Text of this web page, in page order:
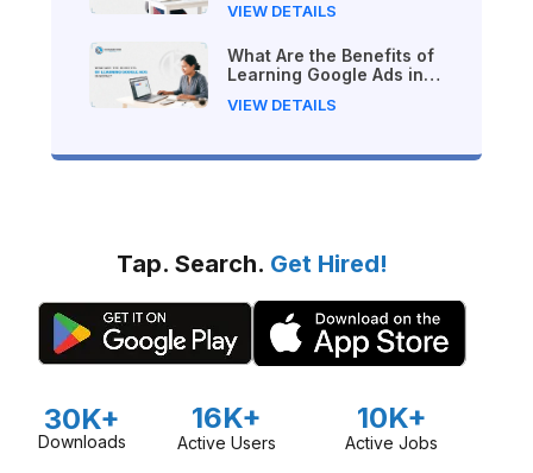
VIEW DETAILS
What Are the Benefits of
Learning Google Ads in
VIEW DETAILS
Tap. Search. Get Hired!
30K+
Downloads
16K+
Active Users
10K+
Active Jobs